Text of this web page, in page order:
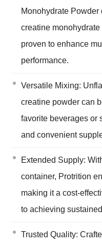
Monohydrate
creatine
proven to enhance
performance.
Versatile Mixing:
creatine powder can
favorite beverages or
and convenient
Extended Supply:
container, Protrition
making it a cost-
to achieving
Trusted Quality: